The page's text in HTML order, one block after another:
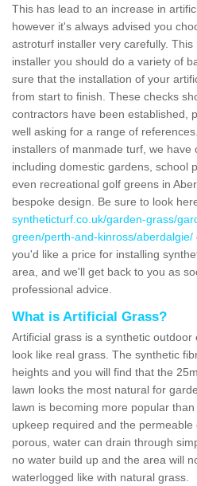
This has lead to an increase in
however it's always advised you
astroturf installer very carefully.
installer you should do a variety of
sure that the installation of your
from start to finish. These checks
contractors have been established,
well asking for a range of
installers of manmade turf, we
including domestic gardens, school
even recreational golf greens in
bespoke design. Be sure to look
syntheticturf.co.uk/garden-grass/
green/perth-and-kinross/aberdalgie/
you'd like a price for installing
area, and we'll get back to you as
professional advice.
What is Artificial Grass?
Artificial grass is a synthetic
look like real grass. The synthetic
heights and you will find that the
lawn looks the most natural for
lawn is becoming more popular
upkeep required and the
porous, water can drain through
no water build up and the area will
waterlogged like with natural grass.